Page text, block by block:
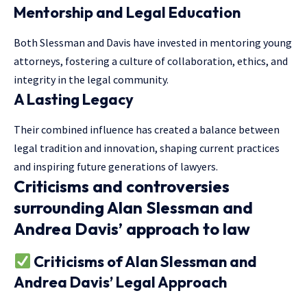
Mentorship and Legal Education
Both Slessman and Davis have invested in mentoring young
attorneys, fostering a culture of collaboration, ethics, and
integrity in the legal community.
A Lasting Legacy
Their combined influence has created a balance between
legal tradition and innovation, shaping current practices
and inspiring future generations of lawyers.
Criticisms and controversies
surrounding Alan Slessman and
Andrea Davis’ approach to law
Criticisms of Alan Slessman and
Andrea Davis’ Legal Approach